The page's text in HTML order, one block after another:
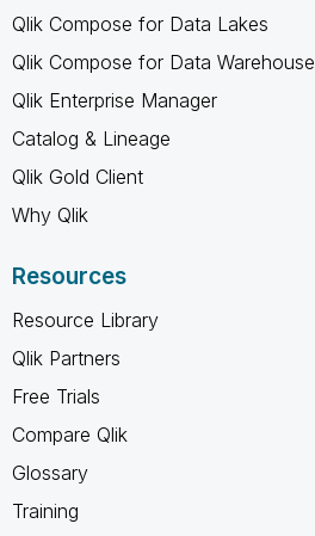
Qlik Compose for Data Lakes
Qlik Compose for Data Warehouse
Qlik Enterprise Manager
Catalog & Lineage
Qlik Gold Client
Why Qlik
Resources
Resource Library
Qlik Partners
Free Trials
Compare Qlik
Glossary
Training